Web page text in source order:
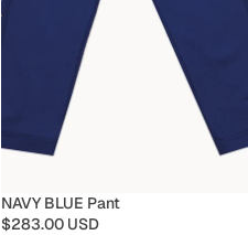
NAVY BLUE Pant
$283.00 USD